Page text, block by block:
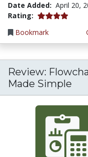
Date Added: April 20,
Rating: 4.0 stars
Bookmark
Review:
Made Simple